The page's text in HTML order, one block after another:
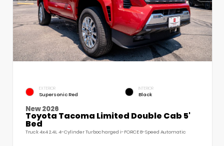
EXTERIOR
Supersonic Red
INTERIOR
Black
New 2026
Toyota Tacoma Limited Double Cab 5'
Bed
Truck 4x4 2.4L 4-Cylinder Turbocharged i-FORCE 8-Speed Automatic